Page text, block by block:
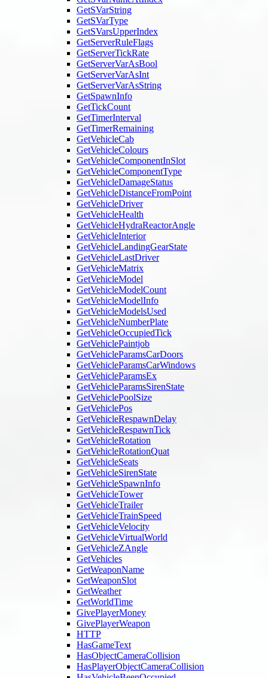
GetSVarString
GetSVarType
GetSVarsUpperIndex
GetServerRuleFlags
GetServerTickRate
GetServerVarAsBool
GetServerVarAsInt
GetServerVarAsString
GetSpawnInfo
GetTickCount
GetTimerInterval
GetTimerRemaining
GetVehicleCab
GetVehicleColours
GetVehicleComponentInSlot
GetVehicleComponentType
GetVehicleDamageStatus
GetVehicleDistanceFromPoint
GetVehicleDriver
GetVehicleHealth
GetVehicleHydraReactorAngle
GetVehicleInterior
GetVehicleLandingGearState
GetVehicleLastDriver
GetVehicleMatrix
GetVehicleModel
GetVehicleModelCount
GetVehicleModelInfo
GetVehicleModelsUsed
GetVehicleNumberPlate
GetVehicleOccupiedTick
GetVehiclePaintjob
GetVehicleParamsCarDoors
GetVehicleParamsCarWindows
GetVehicleParamsEx
GetVehicleParamsSirenState
GetVehiclePoolSize
GetVehiclePos
GetVehicleRespawnDelay
GetVehicleRespawnTick
GetVehicleRotation
GetVehicleRotationQuat
GetVehicleSeats
GetVehicleSirenState
GetVehicleSpawnInfo
GetVehicleTower
GetVehicleTrailer
GetVehicleTrainSpeed
GetVehicleVelocity
GetVehicleVirtualWorld
GetVehicleZAngle
GetVehicles
GetWeaponName
GetWeaponSlot
GetWeather
GetWorldTime
GivePlayerMoney
GivePlayerWeapon
HTTP
HasGameText
HasObjectCameraCollision
HasPlayerObjectCameraCollision